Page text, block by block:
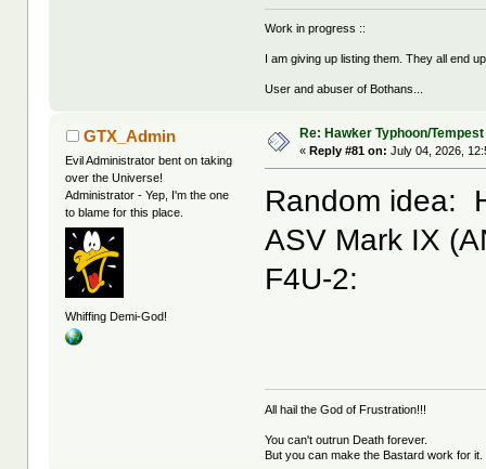
Work in progress ::
I am giving up listing them. They all end
User and abuser of Bothans...
GTX_Admin
Evil Administrator bent on taking
over the Universe!
Administrator - Yep, I'm the one
to blame for this place.
Whiffing Demi-God!
Re: Hawker Typhoon/Tempest
« Reply #81 on: July 04, 2026,
Random idea:
ASV Mark IX
F4U-2:
All hail the God of Frustration!!!
You can't outrun Death forever.
But you can make the Bastard work for it.